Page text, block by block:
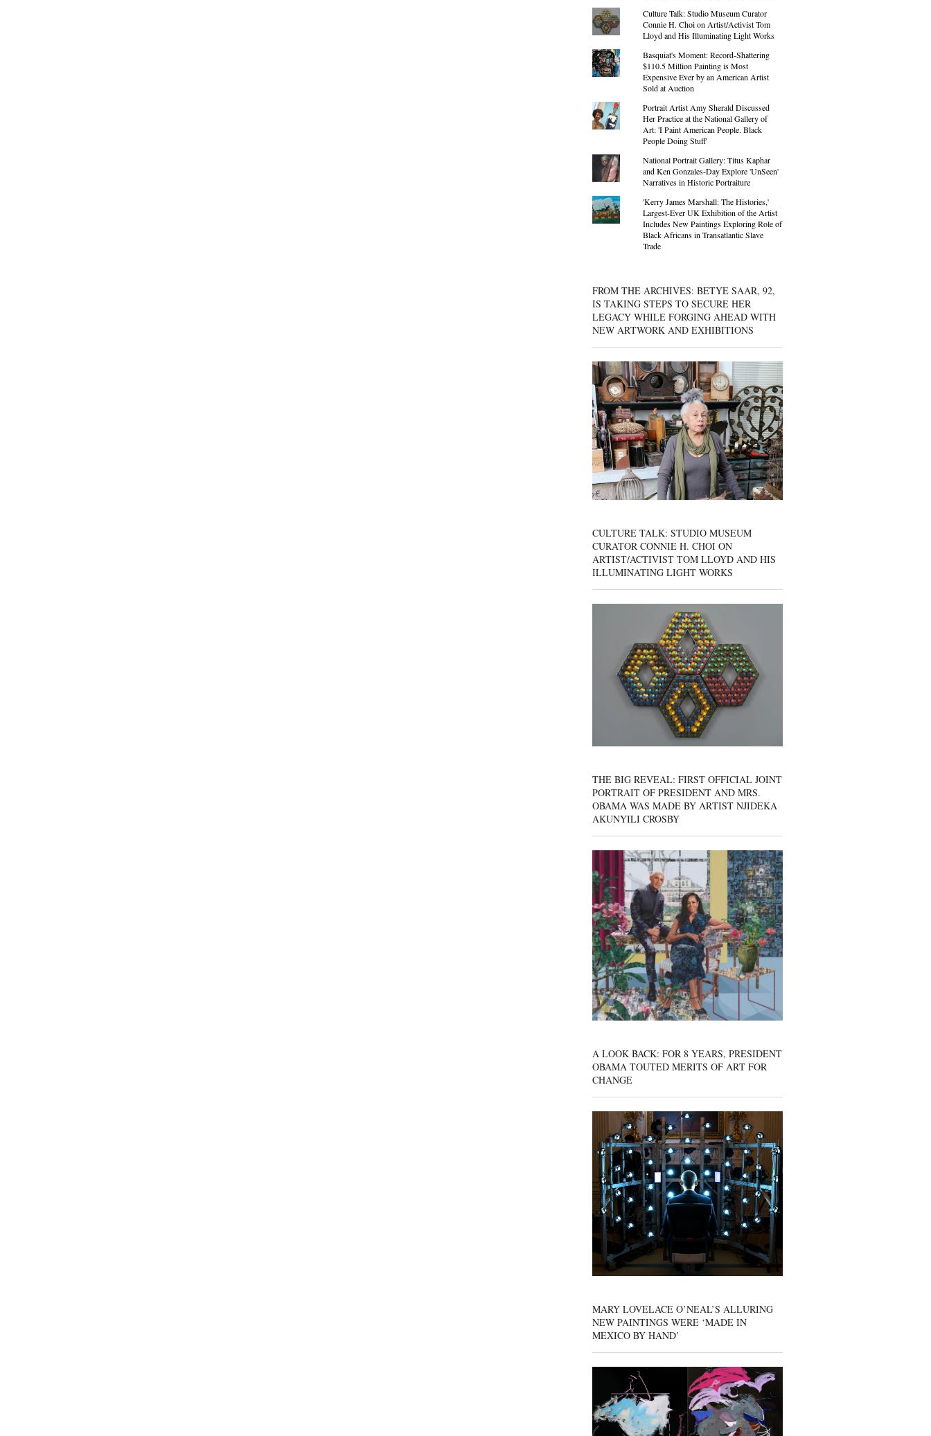
Culture Talk: Studio Museum Curator
Connie H. Choi on Artist/Activist Tom
Lloyd and His Illuminating Light Works
Basquiat's Moment: Record-Shattering
$110.5 Million Painting is Most
Expensive Ever by an American Artist
Sold at Auction
Portrait Artist Amy Sherald Discussed
Her Practice at the National Gallery of
Art: 'I Paint American People. Black
People Doing Stuff'
National Portrait Gallery: Titus Kaphar
and Ken Gonzales-Day Explore 'UnSeen'
Narratives in Historic Portraiture
'Kerry James Marshall: The Histories,'
Largest-Ever UK Exhibition of the Artist
Includes New Paintings Exploring Role of
Black Africans in Transatlantic Slave
Trade
FROM THE ARCHIVES: BETYE SAAR, 92,
IS TAKING STEPS TO SECURE HER
LEGACY WHILE FORGING AHEAD WITH
NEW ARTWORK AND EXHIBITIONS
CULTURE TALK: STUDIO MUSEUM
CURATOR CONNIE H. CHOI ON
ARTIST/ACTIVIST TOM LLOYD AND HIS
ILLUMINATING LIGHT WORKS
THE BIG REVEAL: FIRST OFFICIAL JOINT
PORTRAIT OF PRESIDENT AND MRS.
OBAMA WAS MADE BY ARTIST NJIDEKA
AKUNYILI CROSBY
A LOOK BACK: FOR 8 YEARS, PRESIDENT
OBAMA TOUTED MERITS OF ART FOR
CHANGE
MARY LOVELACE O’NEAL’S ALLURING
NEW PAINTINGS WERE ‘MADE IN
MEXICO BY HAND’